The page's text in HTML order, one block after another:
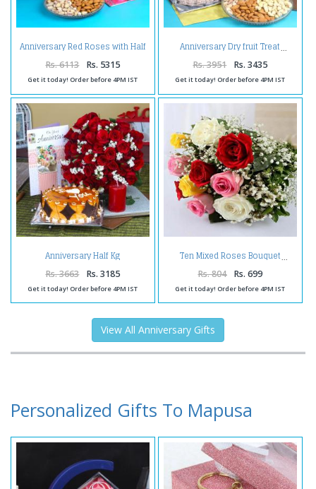
Anniversary Red Roses with Half
Kg Strawberry Cake and
Assorted Dry fruit
Rs. 6113 Rs. 5315
Get it today! Order before 4PM IST
Anniversary Dry fruit Treat
Rs. 3951 Rs. 3435
Get it today! Order before 4PM IST
Anniversary Half Kg
Butterscotch cake and Red
Roses Bouquet with Candle
Rs. 3663 Rs. 3185
Get it today! Order before 4PM IST
Ten Mixed Roses Bouquet
Rs. 804 Rs. 699
Get it today! Order before 4PM IST
View All Anniversary Gifts
Personalized Gifts To Mapusa